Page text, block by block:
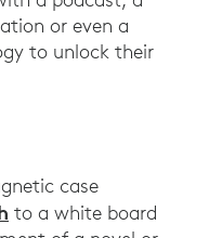
or even a
to unlock their
case
to a white board